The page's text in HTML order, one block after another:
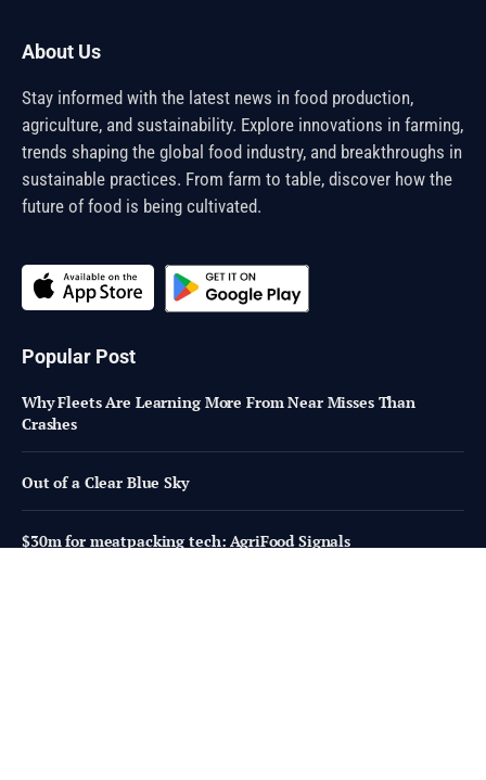
About Us
Stay informed with the latest news in food production,
agriculture, and sustainability. Explore innovations in farming,
trends shaping the global food industry, and breakthroughs in
sustainable practices. From farm to table, discover how the
future of food is being cultivated.
Popular Post
Why Fleets Are Learning More From Near Misses Than
Crashes
Out of a Clear Blue Sky
$30m for meatpacking tech: AgriFood Signals